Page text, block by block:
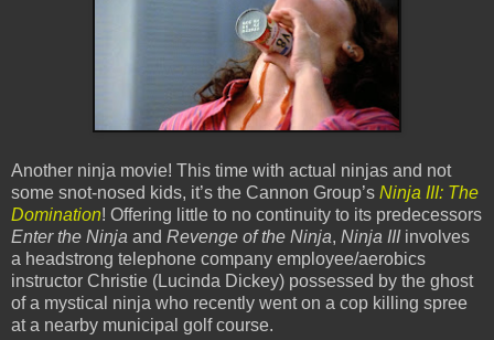
Another ninja movie! This time with actual ninjas and not
some snot-nosed kids, it’s the Cannon Group’s Ninja III: The
Domination! Offering little to no continuity to its predecessors
Enter the Ninja and Revenge of the Ninja, Ninja IIIinvolves
a headstrong telephone company employee/aerobics
instructor Christie (Lucinda Dickey) possessed by the ghost
of a mystical ninja who recently went on a cop killing spree
at a nearby municipal golf course.